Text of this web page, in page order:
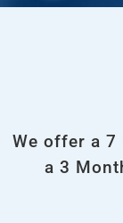
We offer a 7
a 3